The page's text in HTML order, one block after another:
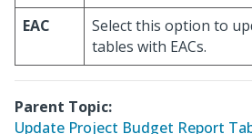
EAC
Select this option to
tables with EACs.
Parent Topic:
Update Project Budget Report